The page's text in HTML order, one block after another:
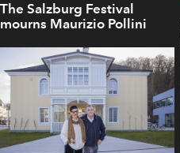
The Salzburg Festival
mourns Maurizio Pollini